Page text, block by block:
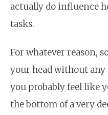
actually do influence
tasks.
For whatever reason,
your head without
you probably feel like
the bottom of a very